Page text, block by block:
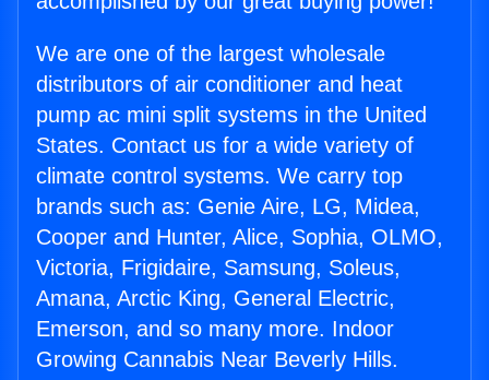
We are one of the largest wholesale
distributors of air conditioner and heat
pump ac mini split systems in the United
States. Contact us for a wide variety of
climate control systems. We carry top
brands such as: Genie Aire, LG, Midea,
Cooper and Hunter, Alice, Sophia, OLMO,
Victoria, Frigidaire, Samsung, Soleus,
Amana, Arctic King, General Electric,
Emerson, and so many more. Indoor
Growing Cannabis Near Beverly Hills.